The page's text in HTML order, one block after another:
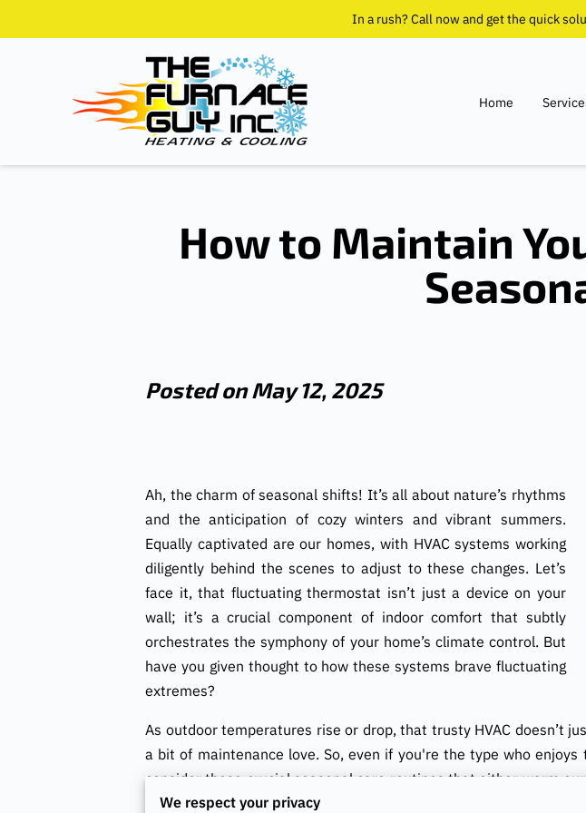
In a rush? Call now and get the quick
Home
How to Maintain
Posted on May 12, 2025
Ah, the charm of seasonal shifts! It’s all about nature’s rhythms
and the anticipation of cozy winters and vibrant summers.
Equally captivated are our homes, with HVAC systems working
diligently behind the scenes to adjust to these changes. Let’s
face it, that fluctuating thermostat isn’t just a device on your
wall; it’s a crucial component of indoor comfort that subtly
orchestrates the symphony of your home’s climate control. But
have you given thought to how these systems brave fluctuating
extremes?
As outdoor temperatures rise or drop, that trusty HVAC doesn’t
a bit of maintenance love. So, even if you're the type who
consider those crucial seasonal care routines that either warm
giving your HVAC system a few maintenance buffs is more
We respect your privacy